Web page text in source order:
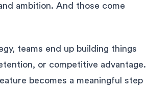
ambition. And those come
teams end up building things
or competitive advantage.
becomes a meaningful step